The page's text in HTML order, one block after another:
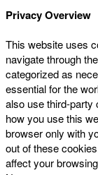
Privacy Overview
This website uses
navigate through
categorized as
essential for the
also use third-party
how you use this
browser only with
out of these
affect your